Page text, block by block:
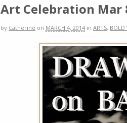
Art Celebration Mar
by Catherine on MARCH 4, 2014 in ARTS, BOLD